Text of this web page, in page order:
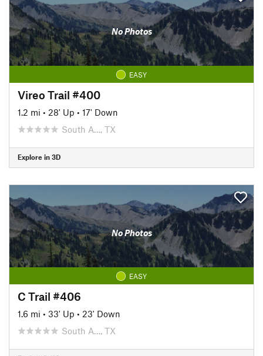
No Photos
EASY
Vireo Trail #400
1.2 mi • 28' Up • 17' Down
South A…, TX
Explore in 3D
No Photos
EASY
C Trail #406
1.6 mi • 33' Up • 23' Down
South A…, TX